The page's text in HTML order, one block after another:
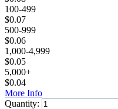
100-499
$0.07
500-999
$0.06
1,000-4,999
$0.05
5,000+
$0.04
More Info
Quantity: